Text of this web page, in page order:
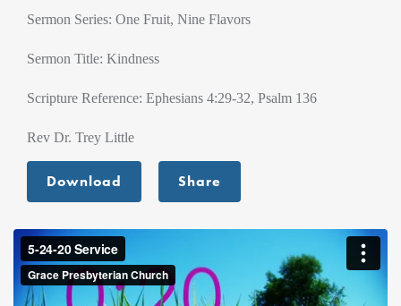
Sermon Series: One Fruit, Nine Flavors
Sermon Title: Kindness
Scripture Reference: Ephesians 4:29-32, Psalm 136
Rev Dr. Trey Little
Download Share